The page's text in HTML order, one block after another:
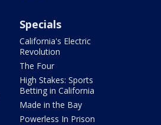
Specials
California's Electric
Revolution
The Four
High Stakes: Sports
Betting in California
Made in the Bay
Powerless In Prison